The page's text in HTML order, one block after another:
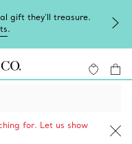
on all online orders.
for. Let us show